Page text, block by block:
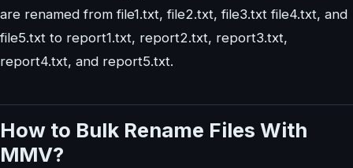
are renamed from file1.txt, file2.txt, file3.txt file4.txt, and
file5.txt to report1.txt, report2.txt, report3.txt,
report4.txt, and report5.txt.
How to Bulk Rename Files With
MMV?